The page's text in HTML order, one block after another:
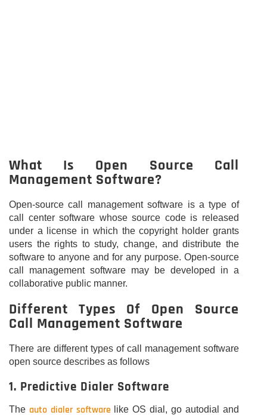
What Is Open Source Call
Management Software?
Open-source call management software is a type of
call center software whose source code is released
under a license in which the copyright holder grants
users the rights to study, change, and distribute the
software to anyone and for any purpose. Open-source
call management software may be developed in a
collaborative public manner.
Different Types Of Open Source
Call Management Software
There are different types of call management software
open source describes as follows
1. Predictive Dialer Software
The auto dialer softwarelike OS dial, go autodial and